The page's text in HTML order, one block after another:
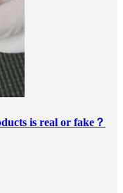
is real or fake？